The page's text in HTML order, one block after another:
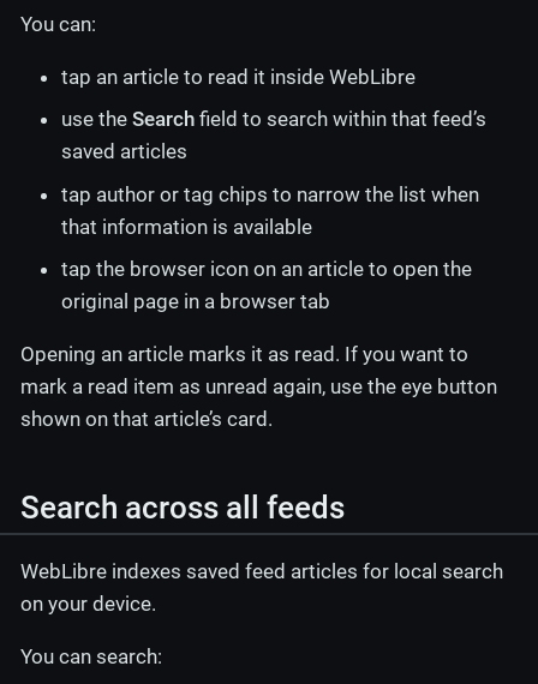
You can:
tap an article to read it inside WebLibre
use the Search field to search within that feed’s
saved articles
tap author or tag chips to narrow the list when
that information is available
tap the browser icon on an article to open the
original page in a browser tab
Opening an article marks it as read. If you want to
mark a read item as unread again, use the eye button
shown on that article’s card.
Search across all feeds
WebLibre indexes saved feed articles for local search
on your device.
You can search: